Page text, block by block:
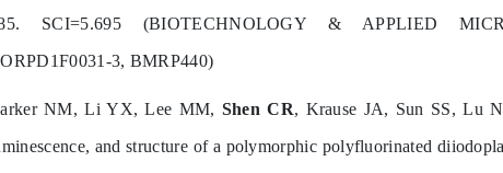
SCI=5.695 (BIOTECHNOLOGY & APPLIED
3, BMRP440)
NM, Li YX, Lee MM, Shen CR, Krause JA, Sun SS, Lu
and structure of a polymorphic polyfluorinated